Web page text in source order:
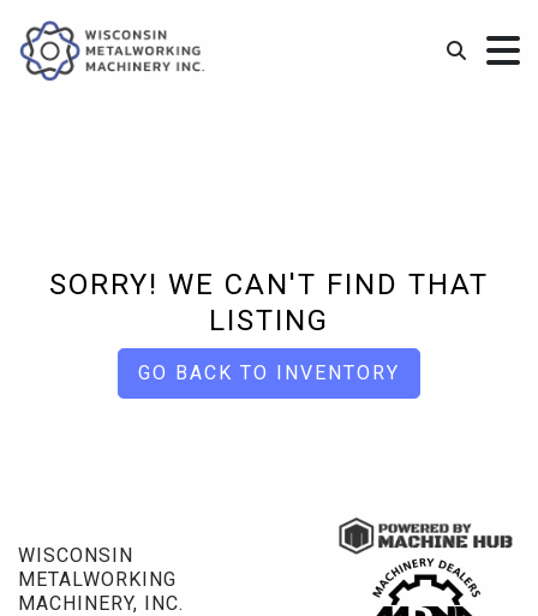
SORRY! WE CAN'T FIND THAT
LISTING
GO BACK TO INVENTORY
WISCONSIN
METALWORKING
MACHINERY, INC.